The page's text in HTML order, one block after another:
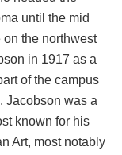
until the mid
the northwest
in 1917 as a
of the campus
Jacobson was a
known for his
Art, most notably